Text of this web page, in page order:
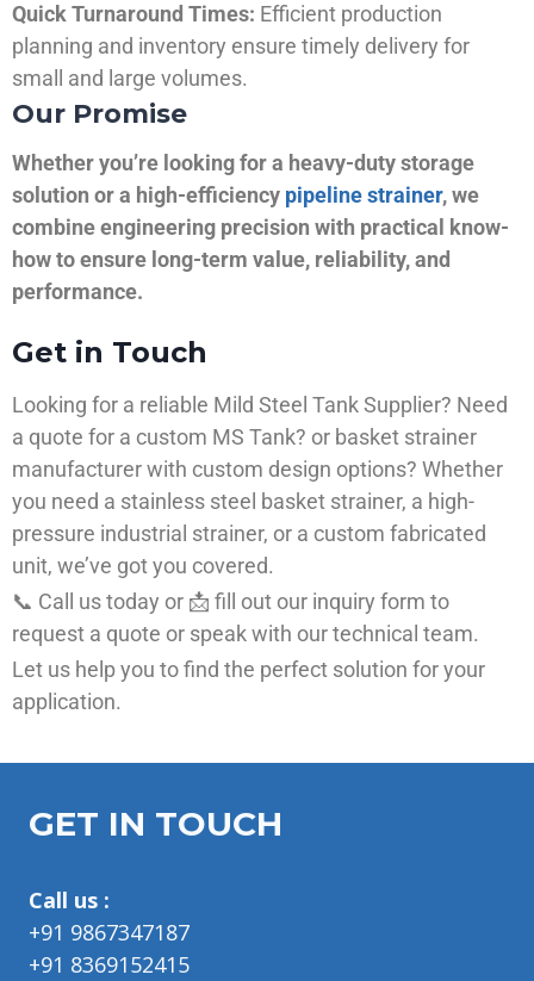
Quick Turnaround Times: Efficient production
planning and inventory ensure timely delivery for
small and large volumes.
Our Promise
Whether you’re looking for a heavy-duty storage
solution or a high-efficiency pipeline strainer, we
combine engineering precision with practical know-
how to ensure long-term value, reliability, and
performance.
Get in Touch
Looking for a reliable Mild Steel Tank Supplier? Need
a quote for a custom MS Tank? or basket strainer
manufacturer with custom design options? Whether
you need a stainless steel basket strainer, a high-
pressure industrial strainer, or a custom fabricated
unit, we’ve got you covered.
📞 Call us today or 📩 fill out our inquiry form to
request a quote or speak with our technical team.
Let us help you to find the perfect solution for your
application.
GET IN TOUCH
Call us :
+91 9867347187
+91 8369152415